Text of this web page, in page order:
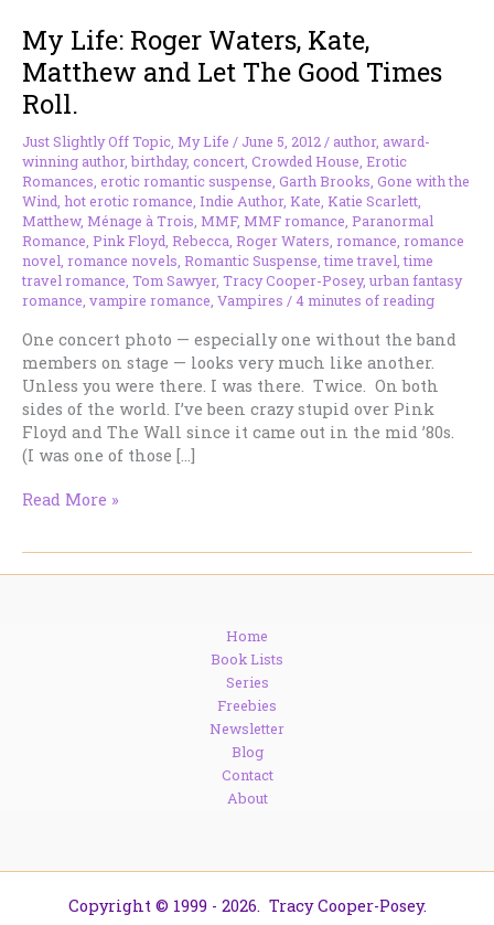
My Life: Roger Waters, Kate,
Matthew and Let The Good Times
Roll.
Just Slightly Off Topic, My Life / June 5, 2012/ author, award-
winning author,birthday, concert, Crowded House, Erotic
Romances, erotic romantic suspense, Garth Brooks, Gone with the
Wind, hot erotic romance, Indie Author, Kate, Katie Scarlett,
Matthew, Ménage à Trois, MMF, MMF romance, Paranormal
Romance, Pink Floyd, Rebecca, Roger Waters, romance, romance
novel, romance novels, Romantic Suspense,time travel,time
travel romance, Tom Sawyer, Tracy Cooper-Posey, urban fantasy
romance, vampire romance, Vampires /4 minutes of reading
One concert photo — especially one without the band
members on stage — looks very much like another.
Unless you were there. I was there. Twice. On both
sides of the world. I’ve been crazy stupid over Pink
Floyd and The Wall since it came out in the mid ’80s.
(I was one of those […]
My
Read More »
Home
Book Lists
Series
Freebies
Newsletter
Blog
Contact
About
Copyright © 1999 - 2026. Tracy Cooper-Posey.